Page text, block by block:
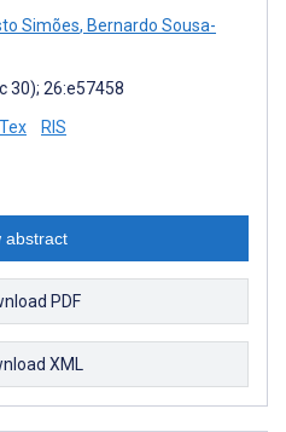
Simões, Bernardo Sousa-
30); 26:e57458
RIS
abstract
PDF
XML